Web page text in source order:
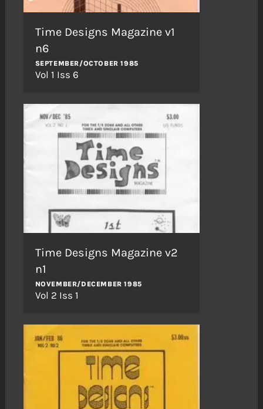
Time Designs Magazine v1
n6
SEPTEMBER/OCTOBER 1985
Vol 1 Iss 6
Time Designs Magazine v2
n1
NOVEMBER/DECEMBER 1985
Vol 2 Iss 1